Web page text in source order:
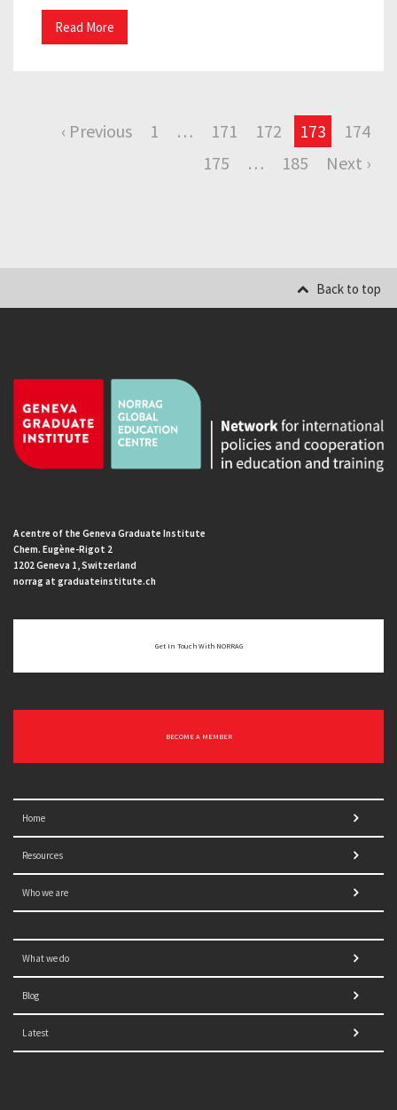
Read More
‹ Previous 1 … 171 172 173
174
175
… 185 Next ›
Back to top
A centre of the Geneva Graduate Institute
Chem. Eugène-Rigot 2
1202 Geneva 1, Switzerland
norrag at graduateinstitute.ch
Get In Touch With NORRAG
BECOME A MEMBER
Home
Resources
Who we are
What we do
Blog
Latest